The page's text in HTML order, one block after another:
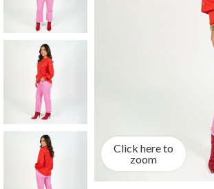
Click here to
zoom